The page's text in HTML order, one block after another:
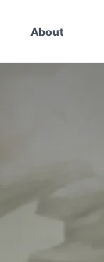
About